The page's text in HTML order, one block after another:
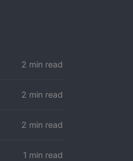
2 min read
2 min read
2 min read
1 min read